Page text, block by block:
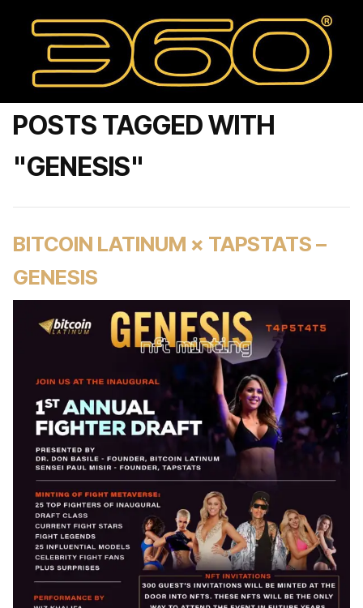
POSTS TAGGED WITH
"GENESIS"
BITCOIN LATINUM × TAPSTATS –
GENESIS